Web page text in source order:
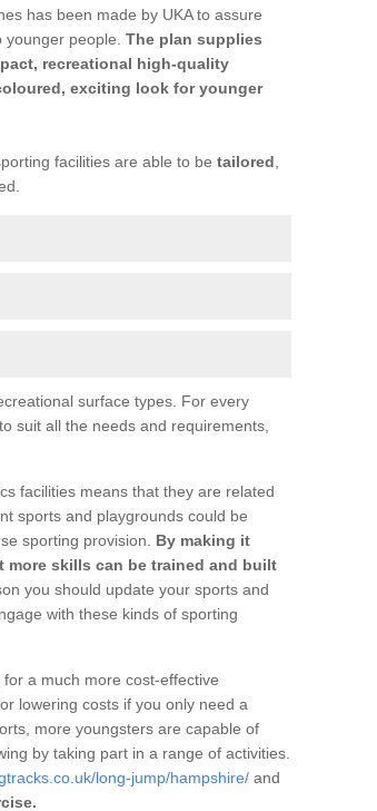
has been made by UKA to assure
people. The plan supplies
recreational high-quality
exciting look for younger
facilities are able to be tailored
surface types. For every
suit all the needs and requirements,
facilities means that they are related
sports and playgrounds could be
sporting provision.
By making it
skills can be trained and built
you should update your sports and
with these kinds of sporting
a much more cost-effective
lowering costs if you only need a
more youngsters are capable of
by taking part in a range of activities.
long-jump/hampshire/ and